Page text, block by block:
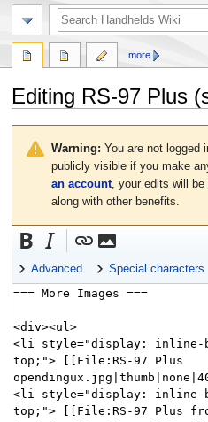
Editing RS-97 Plus
navigation
Warning: You are not logged
publicly visible if you make
an account, your edits will be
along with other benefits.
Advanced Special characters
more
search